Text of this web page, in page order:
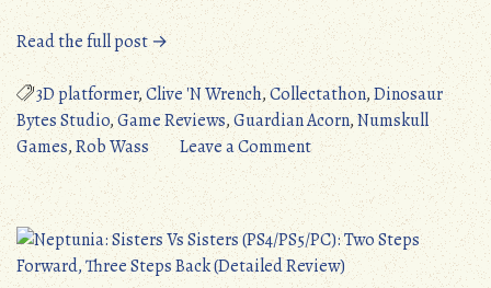
Read the full post →“Clive
‘N’
Wrench
(PC/PS4/PS5/Switch):
Bargain
Bin
Banjo-
Kazooie
(Detailed
Review)”
3D platformer,Clive 'N Wrench,Collectathon,Dinosaur
Bytes Studio,Game Reviews,Guardian Acorn,Numskull
Games,Rob Wass Leave a Commenton
Clive
‘N’
Wrench
(PC/PS4/PS5/Switch):
Bargain